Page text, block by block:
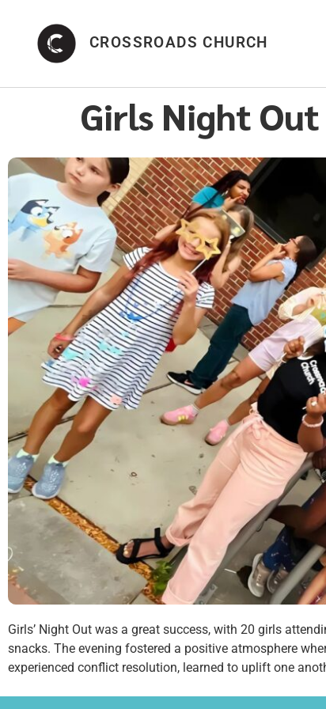
CROSSROADS CHURCH
Girls Night Out
Girls’ Night Out was a great success, with 20 girls
snacks. The evening fostered a positive atmosphere
experienced conflict resolution, learned to uplift one